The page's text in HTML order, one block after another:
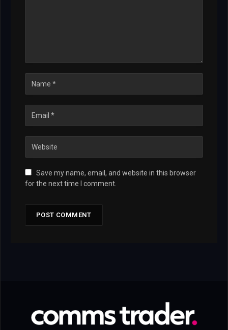
Save my name, email, and website in this browser
for the next time I comment.